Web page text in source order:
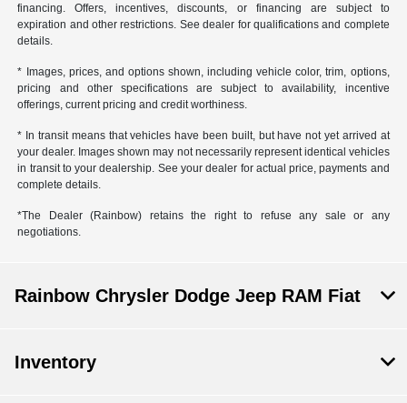
financing. Offers, incentives, discounts, or financing are subject to
expiration and other restrictions. See dealer for qualifications and complete
details.
* Images, prices, and options shown, including vehicle color, trim, options,
pricing and other specifications are subject to availability, incentive
offerings, current pricing and credit worthiness.
* In transit means that vehicles have been built, but have not yet arrived at
your dealer. Images shown may not necessarily represent identical vehicles
in transit to your dealership. See your dealer for actual price, payments and
complete details.
*The Dealer (Rainbow) retains the right to refuse any sale or any
negotiations.
Rainbow Chrysler Dodge Jeep RAM Fiat
Inventory